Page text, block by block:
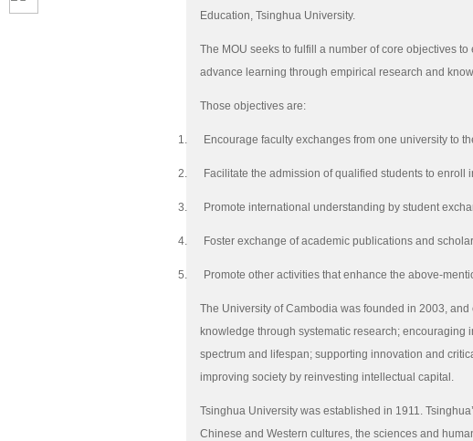
Education, Tsinghua University.
The MOU seeks to fulfill a number of core objectives
advance learning through empirical research and
Those objectives are:
1. Encourage faculty exchanges from one university to
2. Facilitate the admission of qualified students to
3. Promote international understanding by student
4. Foster exchange of academic publications and
5. Promote other activities that enhance the above-
The University of Cambodia was founded in 2003,
knowledge through systematic research;
spectrum and lifespan; supporting innovation and
improving society by reinvesting intellectual capital.
Tsinghua University was established in 1911.
Chinese and Western cultures, the sciences and